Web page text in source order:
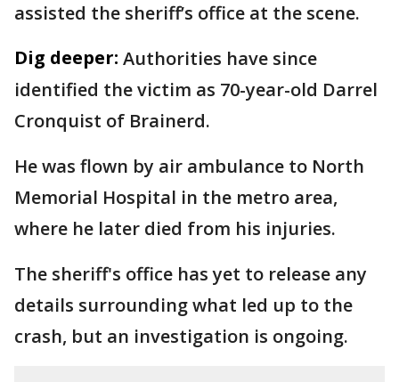
assisted the sheriff’s office at the scene.
Dig deeper: Authorities have since
identified the victim as 70-year-old Darrel
Cronquist of Brainerd.
He was flown by air ambulance to North
Memorial Hospital in the metro area,
where he later died from his injuries.
The sheriff's office has yet to release any
details surrounding what led up to the
crash, but an investigation is ongoing.